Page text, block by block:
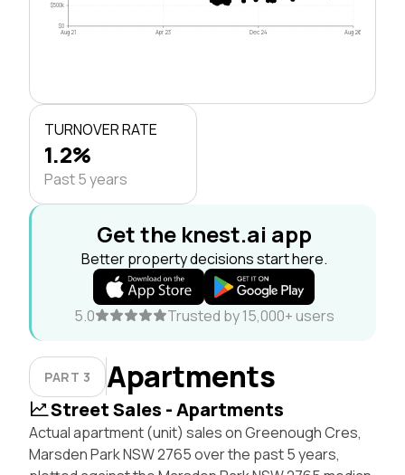
$0
$500k
Aug 21 Apr 23 Dec 24 Aug 26
TURNOVER RATE
1.2%
Past 5 years
Get the knest.ai app
Better property decisions start here.
5.0 Trusted by 15,000+ users
PART 3 Apartments
Street Sales - Apartments
Actual apartment (unit) sales on Greenough Cres,
Marsden Park NSW 2765 over the past 5 years,